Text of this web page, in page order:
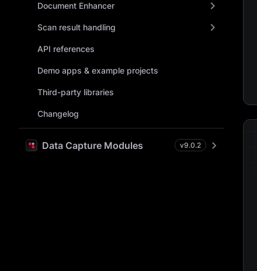
Document Enhancer
Scan result handling
API references
Demo apps & example projects
Third-party libraries
Changelog
Data Capture Modules v9.0.2